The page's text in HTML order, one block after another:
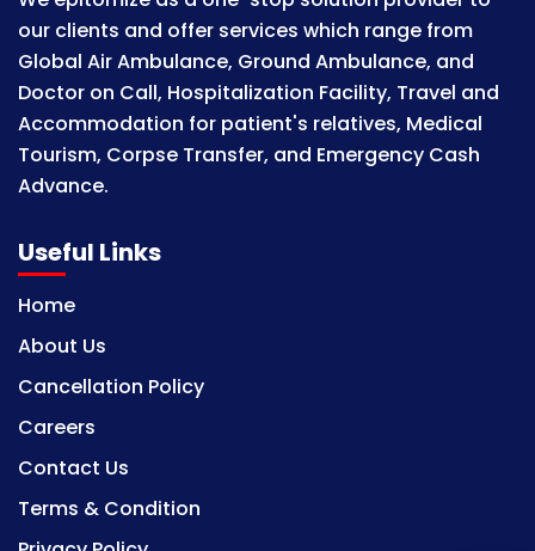
our clients and offer services which range from
Global Air Ambulance, Ground Ambulance, and
Doctor on Call, Hospitalization Facility, Travel and
Accommodation for patient's relatives, Medical
Tourism, Corpse Transfer, and Emergency Cash
Advance.
Useful Links
Home
About Us
Cancellation Policy
Careers
Contact Us
Terms & Condition